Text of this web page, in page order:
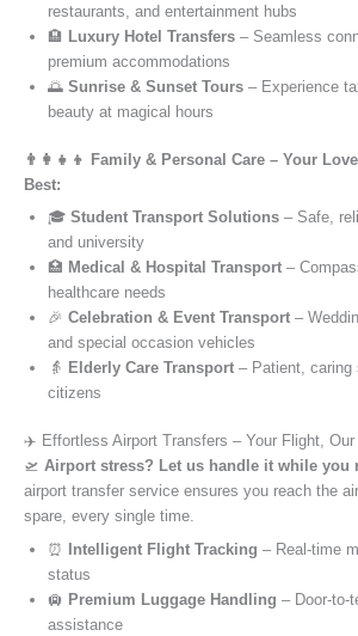
restaurants, and entertainment hubs
🏨 Luxury Hotel Transfers – Seamless
premium accommodations
🌅 Sunrise & Sunset Tours – Experience
beauty at magical hours
👨‍👩‍👧‍👦 Family & Personal Care – Your
Best:
🎓 Student Transport Solutions – Safe,
and university
🏥 Medical & Hospital Transport –
healthcare needs
🎉 Celebration & Event Transport –
and special occasion vehicles
👵 Elderly Care Transport – Patient, caring
citizens
✈️ Effortless Airport Transfers – Your Flight,
🛫 Airport stress? Let us handle it while you
airport transfer service ensures you reach the
spare, every single time.
⏰ Intelligent Flight Tracking – Real-time
status
🛄 Premium Luggage Handling – Door-to-
assistance